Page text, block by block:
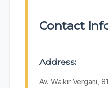
Contact
Address:
Av. Walkir Vergani,